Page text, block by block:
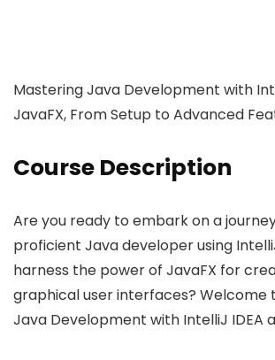
Mastering Java Development with
JavaFX, From Setup to Advanced
Course Description
Are you ready to embark on a
proficient Java developer using
harness the power of JavaFX for
graphical user interfaces? Welcome
Java Development with IntelliJ IDEA